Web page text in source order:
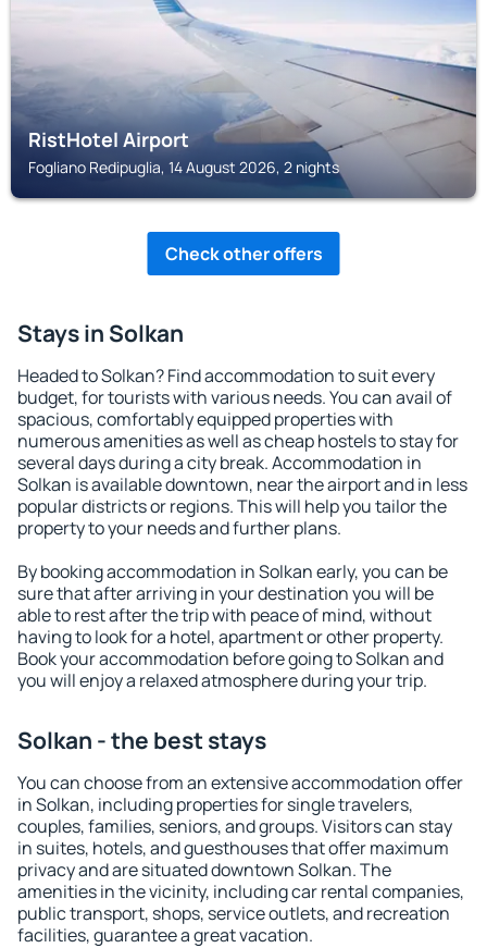
RistHotel Airport
Fogliano Redipuglia, 14 August 2026, 2 nights
Check other offers
Stays in Solkan
Headed to Solkan? Find accommodation to suit every
budget, for tourists with various needs. You can avail of
spacious, comfortably equipped properties with
numerous amenities as well as cheap hostels to stay for
several days during a city break. Accommodation in
Solkan is available downtown, near the airport and in less
popular districts or regions. This will help you tailor the
property to your needs and further plans.
By booking accommodation in Solkan early, you can be
sure that after arriving in your destination you will be
able to rest after the trip with peace of mind, without
having to look for a hotel, apartment or other property.
Book your accommodation before going to Solkan and
you will enjoy a relaxed atmosphere during your trip.
Solkan - the best stays
You can choose from an extensive accommodation offer
in Solkan, including properties for single travelers,
couples, families, seniors, and groups. Visitors can stay
in suites, hotels, and guesthouses that offer maximum
privacy and are situated downtown Solkan. The
amenities in the vicinity, including car rental companies,
public transport, shops, service outlets, and recreation
facilities, guarantee a great vacation.